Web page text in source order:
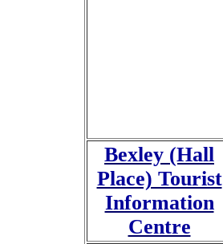
Bexley (Hall
Place) Tourist
Information
Centre